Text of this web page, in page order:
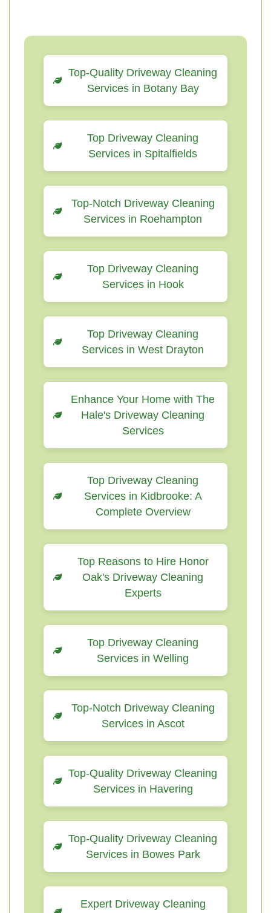
Top-Quality Driveway Cleaning
Services in Botany Bay
Top Driveway Cleaning
Services in Spitalfields
Top-Notch Driveway Cleaning
Services in Roehampton
Top Driveway Cleaning
Services in Hook
Top Driveway Cleaning
Services in West Drayton
Enhance Your Home with The
Hale's Driveway Cleaning
Services
Top Driveway Cleaning
Services in Kidbrooke: A
Complete Overview
Top Reasons to Hire Honor
Oak's Driveway Cleaning
Experts
Top Driveway Cleaning
Services in Welling
Top-Notch Driveway Cleaning
Services in Ascot
Top-Quality Driveway Cleaning
Services in Havering
Top-Quality Driveway Cleaning
Services in Bowes Park
Expert Driveway Cleaning